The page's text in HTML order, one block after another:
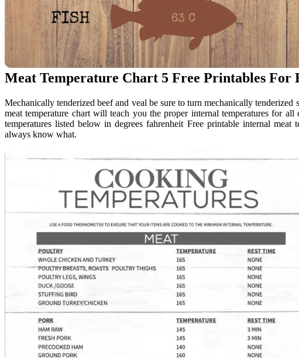
Meat Temperature Chart 5 Free Printables For
Mechanically tenderized beef and veal be sure to turn mechanically
meat temperature chart will teach you the proper internal temperatures for
temperatures listed below in degrees fahrenheit Free printable internal
always know what.